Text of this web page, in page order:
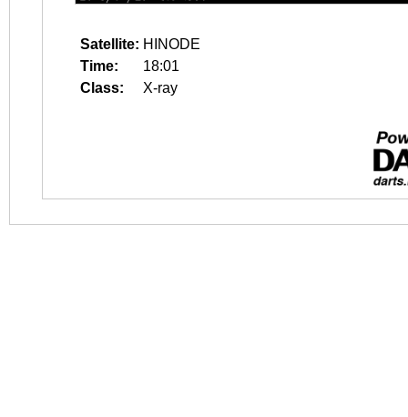
Satellite: HINODE
Time:
18:01
Class:
X-ray